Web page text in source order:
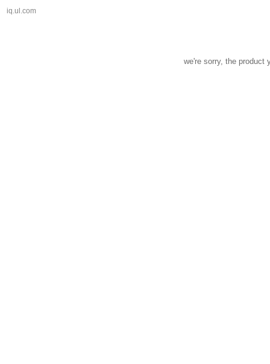
iq.ul.com
we're sorry, the product